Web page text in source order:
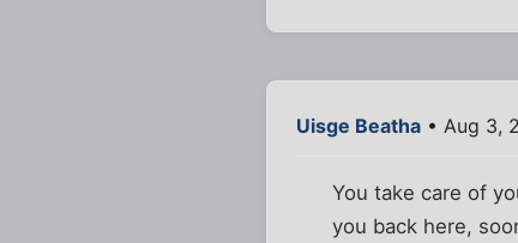
Uisge Beatha • Aug 3,
You take care of
you back here,